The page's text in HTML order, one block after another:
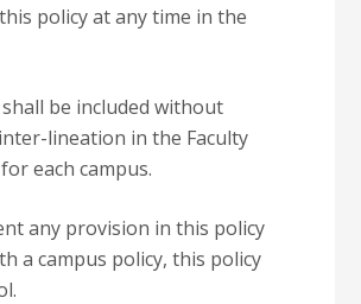
policy at any time in the
be included without
lineation in the Faculty
each campus.
any provision in this policy
a campus policy, this policy